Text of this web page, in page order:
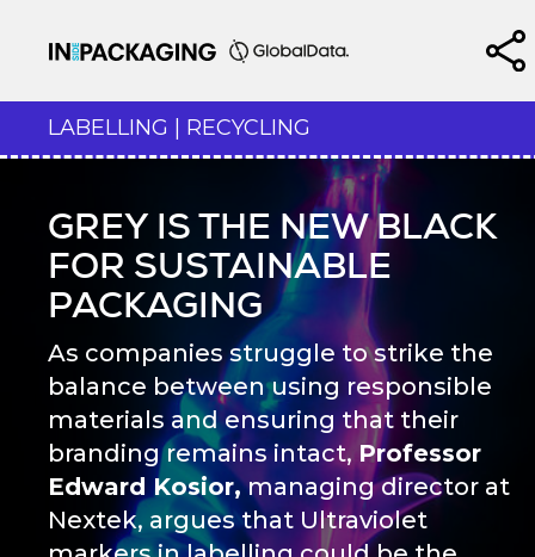
LABELLING | RECYCLING
GREY IS THE NEW BLACK
FOR SUSTAINABLE
PACKAGING
As companies struggle to strike the
balance between using responsible
materials and ensuring that their
branding remains intact, Professor
Edward Kosior,managing director at
Nextek, argues that Ultraviolet